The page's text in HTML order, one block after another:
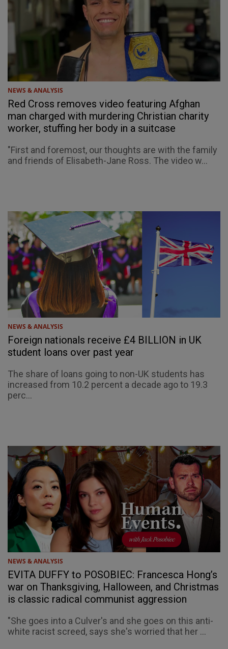
NEWS & ANALYSIS
Red Cross removes video featuring Afghan
man charged with murdering Christian charity
worker, stuffing her body in a suitcase
"First and foremost, our thoughts are with the family
and friends of Elisabeth-Jane Ross. The video w...
NEWS & ANALYSIS
Foreign nationals receive £4 BILLION in UK
student loans over past year
The share of loans going to non-UK students has
increased from 10.2 percent a decade ago to 19.3
perc...
NEWS & ANALYSIS
EVITA DUFFY to POSOBIEC: Francesca Hong’s
war on Thanksgiving, Halloween, and Christmas
is classic radical communist aggression
"She goes into a Culver's and she goes on this anti-
white racist screed, says she's worried that her ...